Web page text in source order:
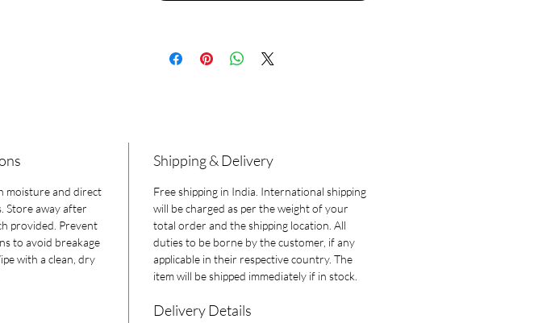
moisture and direct
Store away after
provided. Prevent
to avoid breakage
with a clean, dry
Shipping & Delivery
Free shipping in India. International shipping
will be charged as per the weight of your
total order and the shipping location. All
duties to be borne by the customer, if any
applicable in their respective country. The
item will be shipped immediately if in stock.
Delivery Details